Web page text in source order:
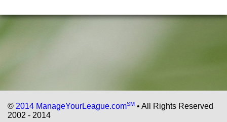
© 2014 ManageYourLeague.comSM • All Rights Reserved
2002 - 2014